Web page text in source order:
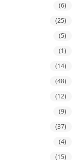
(6)
(25)
(5)
(1)
(14)
(48)
(12)
(9)
(37)
(4)
(15)